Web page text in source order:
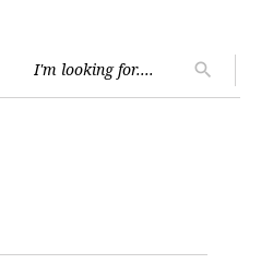
for:
search